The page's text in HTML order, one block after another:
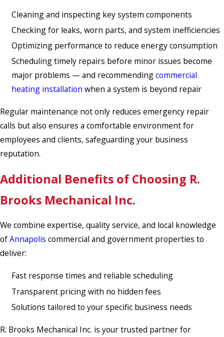
Cleaning and inspecting key system components
Checking for leaks, worn parts, and system inefficiencies
Optimizing performance to reduce energy consumption
Scheduling timely repairs before minor issues become
major problems — and recommendingcommercial
heating installation when a system is beyond repair
Regular maintenance not only reduces emergency repair
calls but also ensures a comfortable environment for
employees and clients, safeguarding your business
reputation.
Additional Benefits of Choosing R.
Brooks Mechanical Inc.
We combine expertise, quality service, and local knowledge
ofAnnapolis commercial and government properties to
deliver:
Fast response times and reliable scheduling
Transparent pricing with no hidden fees
Solutions tailored to your specific business needs
R. Brooks Mechanical Inc. is your trusted partner for